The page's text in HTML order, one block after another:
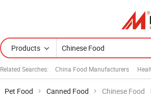
Products
Related Searches: China Food Manufacturers
Pet Food Canned Food Chinese Food